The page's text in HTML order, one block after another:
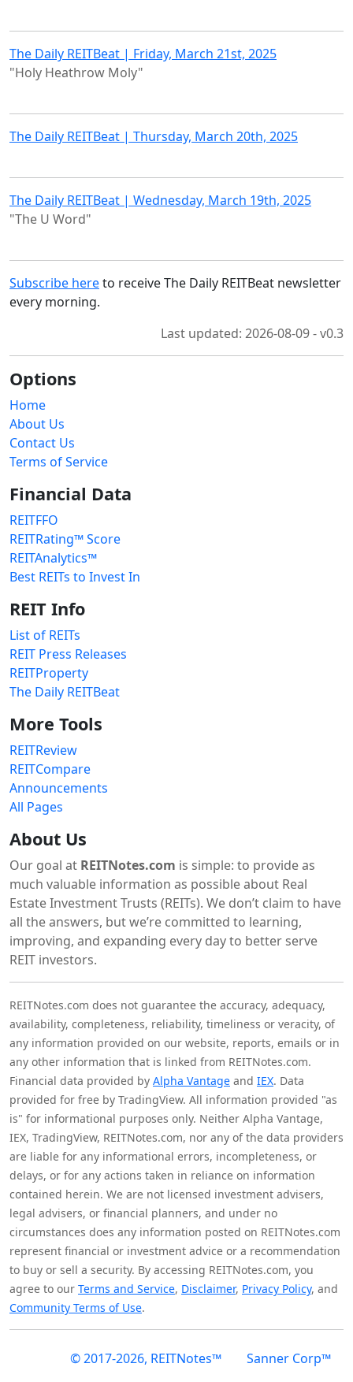
The Daily REITBeat | Friday, March 21st, 2025
"Holy Heathrow Moly"
The Daily REITBeat | Thursday, March 20th, 2025
The Daily REITBeat | Wednesday, March 19th, 2025
"The U Word"
Subscribe hereto receive The Daily REITBeat newsletter
every morning.
Last updated: 2026-08-09 - v0.3
Options
Home
About Us
Contact Us
Terms of Service
Financial Data
REITFFO
REITRating™ Score
REITAnalytics™
Best REITs to Invest In
REIT Info
List of REITs
REIT Press Releases
REITProperty
The Daily REITBeat
More Tools
REITReview
REITCompare
Announcements
All Pages
About Us
Our goal at REITNotes.com is simple: to provide as
much valuable information as possible about Real
Estate Investment Trusts (REITs). We don’t claim to have
all the answers, but we’re committed to learning,
improving, and expanding every day to better serve
REIT investors.
REITNotes.com does not guarantee the accuracy, adequacy,
availability, completeness, reliability, timeliness or veracity, of
any information provided on our website, reports, emails or in
any other information that is linked from REITNotes.com.
Financial data provided by Alpha Vantage and IEX. Data
provided for free by TradingView. All information provided "as
is" for informational purposes only. Neither Alpha Vantage,
IEX, TradingView, REITNotes.com, nor any of the data providers
are liable for any informational errors, incompleteness, or
delays, or for any actions taken in reliance on information
contained herein. We are not licensed investment advisers,
legal advisers, or financial planners, and under no
circumstances does any information posted on REITNotes.com
represent financial or investment advice or a recommendation
to buy or sell a security. By accessing REITNotes.com, you
agree to our Terms and Service, Disclaimer, Privacy Policy, and
Community Terms of Use.
© 2017-2026, REITNotes™
Sanner Corp™